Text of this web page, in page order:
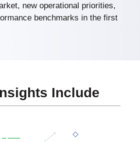
new operational priorities,
benchmarks in the first
Include